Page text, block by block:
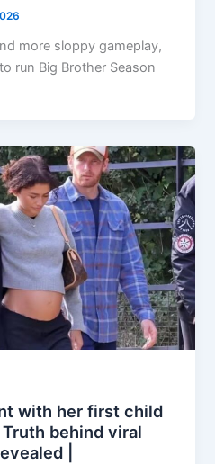
more sloppy gameplay,
run Big Brother Season
with her first child
behind viral
|